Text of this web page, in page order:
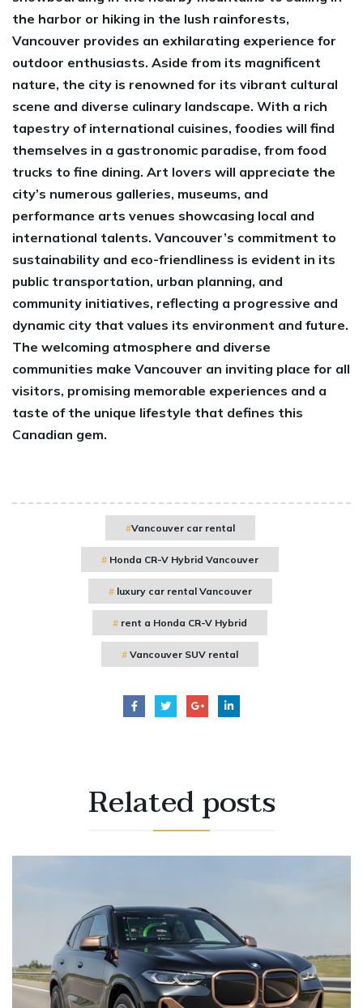
the harbor or hiking in the lush rainforests,
Vancouver provides an exhilarating experience for
outdoor enthusiasts. Aside from its magnificent
nature, the city is renowned for its vibrant cultural
scene and diverse culinary landscape. With a rich
tapestry of international cuisines, foodies will find
themselves in a gastronomic paradise, from food
trucks to fine dining. Art lovers will appreciate the
city’s numerous galleries, museums, and
performance arts venues showcasing local and
international talents. Vancouver’s commitment to
sustainability and eco-friendliness is evident in its
public transportation, urban planning, and
community initiatives, reflecting a progressive and
dynamic city that values its environment and future.
The welcoming atmosphere and diverse
communities make Vancouver an inviting place for all
visitors, promising memorable experiences and a
taste of the unique lifestyle that defines this
Canadian gem.
Vancouver car rental
Honda CR-V Hybrid Vancouver
luxury car rental Vancouver
rent a Honda CR-V Hybrid
Vancouver SUV rental
Relatedposts